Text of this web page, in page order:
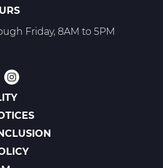
Friday, 8AM to 5PM